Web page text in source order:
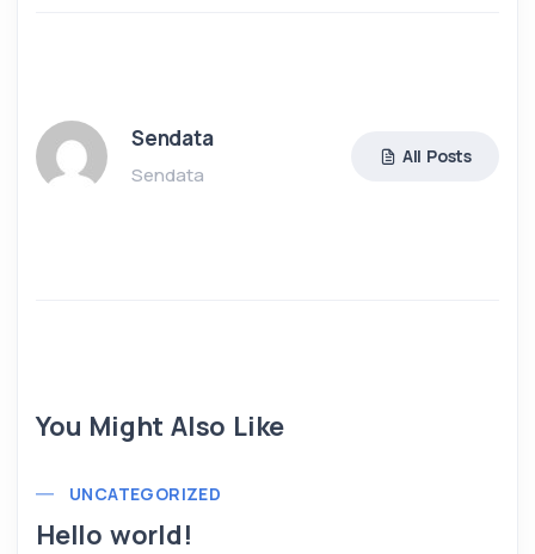
Sendata
Sendata
All Posts
You Might Also Like
UNCATEGORIZED
Hello world!